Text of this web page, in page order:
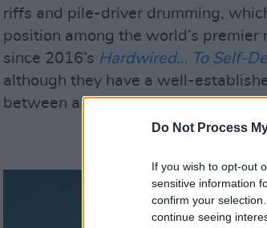
Do Not Process
If you wish to opt-out
sensitive information
confirm your
continue seeing
riffs and pile-driver drumming,
position among the world’s premier
since 2016’s Hardwired… To Self-
although they have a well-
between albums.